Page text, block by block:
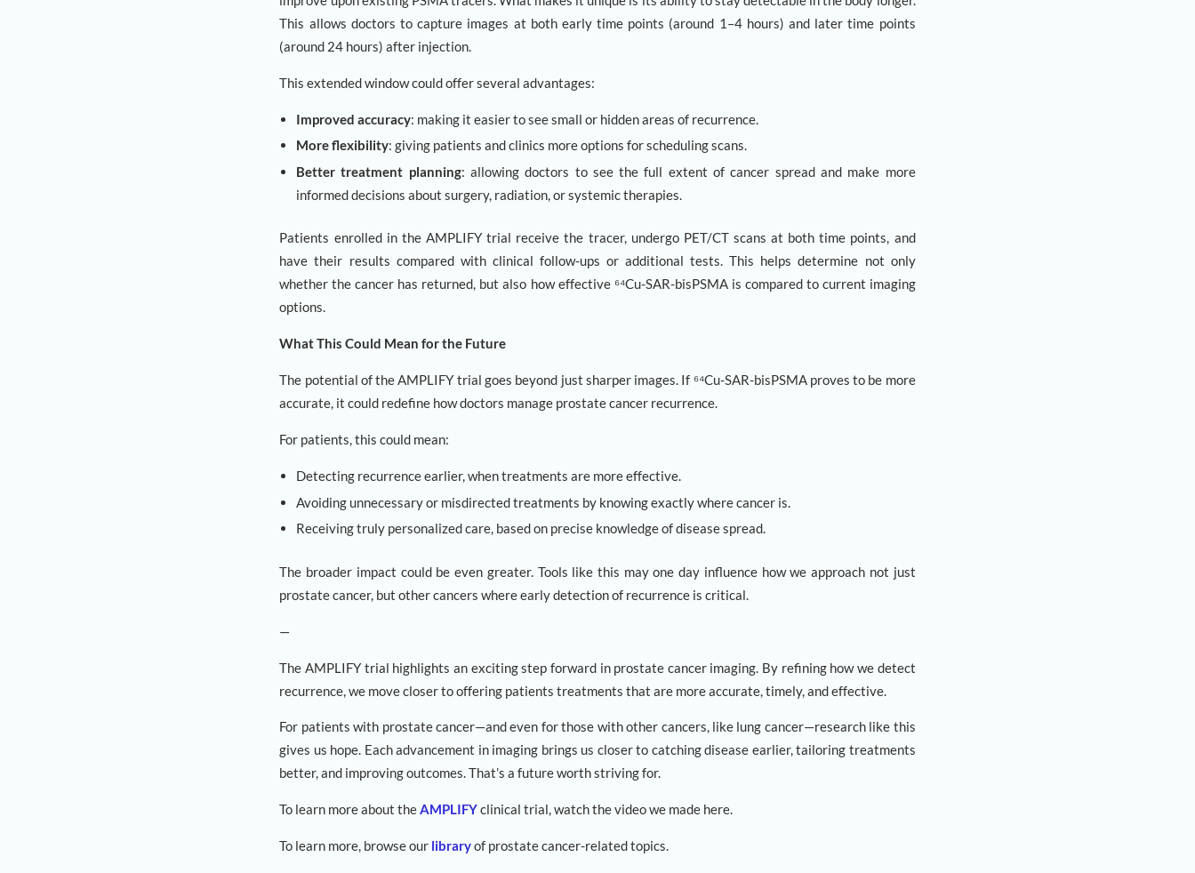
This allows doctors to capture images at both early time points (around 1–4 hours) and later time points
(around 24 hours) after injection.
This extended window could offer several advantages:
Improved accuracy: making it easier to see small or hidden areas of recurrence.
More flexibility: giving patients and clinics more options for scheduling scans.
Better treatment planning: allowing doctors to see the full extent of cancer spread and make more
informed decisions about surgery, radiation, or systemic therapies.
Patients enrolled in the AMPLIFY trial receive the tracer, undergo PET/CT scans at both time points, and
have their results compared with clinical follow-ups or additional tests. This helps determine not only
whether the cancer has returned, but also how effective ⁶⁴Cu-SAR-bisPSMA is compared to current imaging
options.
What This Could Mean for the Future
The potential of the AMPLIFY trial goes beyond just sharper images. If ⁶⁴Cu-SAR-bisPSMA proves to be more
accurate, it could redefine how doctors manage prostate cancer recurrence.
For patients, this could mean:
Detecting recurrence earlier, when treatments are more effective.
Avoiding unnecessary or misdirected treatments by knowing exactly where cancer is.
Receiving truly personalized care, based on precise knowledge of disease spread.
The broader impact could be even greater. Tools like this may one day influence how we approach not just
prostate cancer, but other cancers where early detection of recurrence is critical.
—
The AMPLIFY trial highlights an exciting step forward in prostate cancer imaging. By refining how we detect
recurrence, we move closer to offering patients treatments that are more accurate, timely, and effective.
For patients with prostate cancer—and even for those with other cancers, like lung cancer—research like this
gives us hope. Each advancement in imaging brings us closer to catching disease earlier, tailoring treatments
better, and improving outcomes. That’s a future worth striving for.
To learn more about theAMPLIFYclinical trial, watch the video we made here.
To learn more, browse our libraryof prostate cancer-related topics.